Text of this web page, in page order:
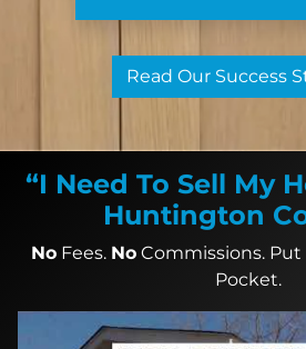
Read Our Success
“I Need To Sell My
Huntington
NoFees. NoCommissions. Put
Pocket.